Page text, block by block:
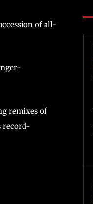
of all-
remixes of
record-